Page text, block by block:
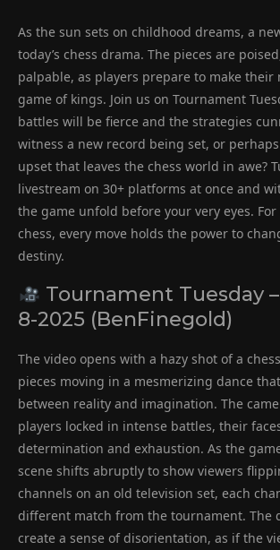
As the sun sets on childhood dreams, a
today’s chess drama. The pieces are
palpable, as players prepare to make their
game of kings. Join us on Tournament
battles will be fierce and the strategies
witness a new record being set, or
upset that leaves the chess world in awe?
livestream on 30+ platforms at once and
the game unfold before your very eyes.
chess, every move holds the power to
destiny.
Tournament Tuesday
8-2025 (BenFinegold)
The video opens with a hazy shot of a
pieces moving in a mesmerizing dance
between reality and imagination. The
players locked in intense battles, their
determination and exhaustion. As the
scene shifts abruptly to show viewers
channels on an old television set, each
different match from the tournament. The
create a sense of disorientation, as if the